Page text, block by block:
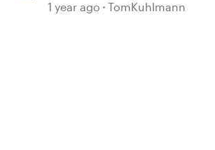
1 year ago TomKuhlmann